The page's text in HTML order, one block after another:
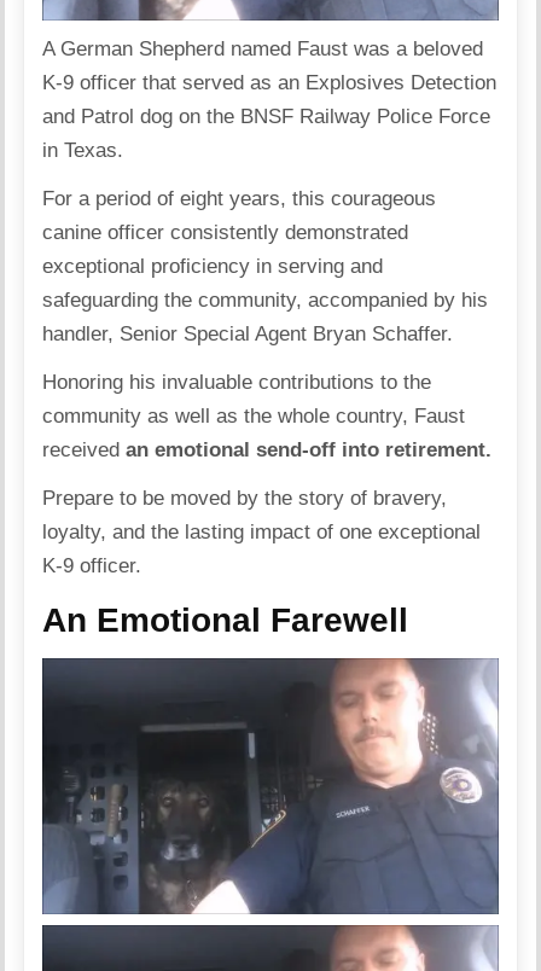
A German Shepherd named Faust was a beloved
K-9 officer that served as an Explosives Detection
and Patrol dog on the BNSF Railway Police Force
in Texas.
For a period of eight years, this courageous
canine officer consistently demonstrated
exceptional proficiency in serving and
safeguarding the community, accompanied by his
handler, Senior Special Agent Bryan Schaffer.
Honoring his invaluable contributions to the
community as well as the whole country, Faust
received an emotional send-off into retirement.
Prepare to be moved by the story of bravery,
loyalty, and the lasting impact of one exceptional
K-9 officer.
An Emotional Farewell